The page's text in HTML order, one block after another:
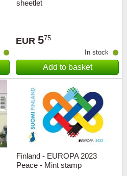
sheetlet
EUR 575
In stock
Add to basket
Finland - EUROPA 2023
Peace - Mint stamp